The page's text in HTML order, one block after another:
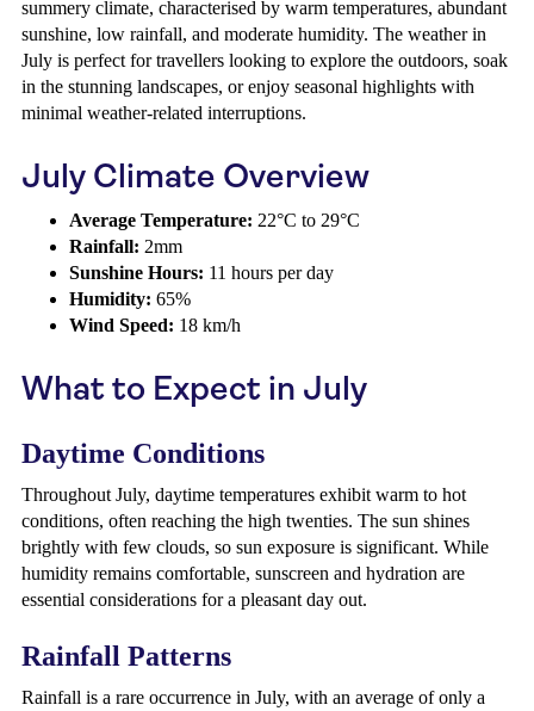
summery climate, characterised by warm temperatures, abundant
sunshine, low rainfall, and moderate humidity. The weather in
July is perfect for travellers looking to explore the outdoors, soak
in the stunning landscapes, or enjoy seasonal highlights with
minimal weather-related interruptions.
July Climate Overview
Average Temperature: 22°C to 29°C
Rainfall: 2mm
Sunshine Hours: 11 hours per day
Humidity: 65%
Wind Speed: 18 km/h
What to Expect in July
Daytime Conditions
Throughout July, daytime temperatures exhibit warm to hot
conditions, often reaching the high twenties. The sun shines
brightly with few clouds, so sun exposure is significant. While
humidity remains comfortable, sunscreen and hydration are
essential considerations for a pleasant day out.
Rainfall Patterns
Rainfall is a rare occurrence in July, with an average of only a